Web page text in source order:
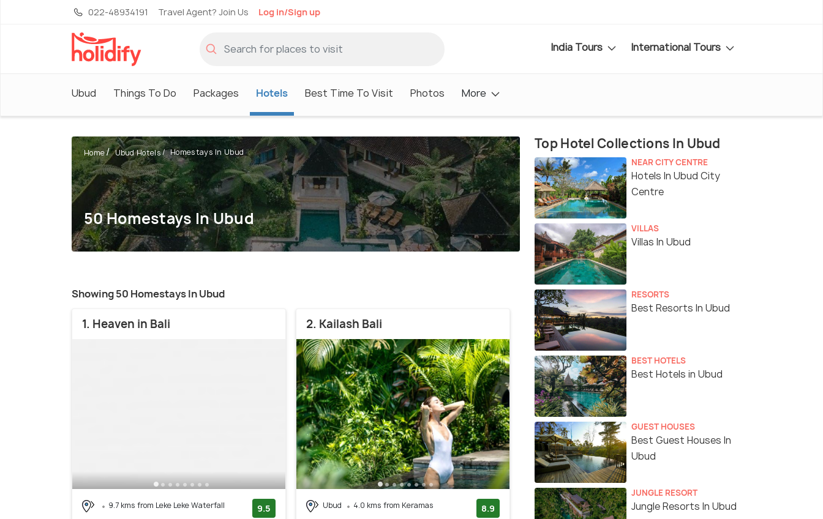
022-48934191 Travel Agent? Join Us Log in/Sign up
India Tours International Tours
Ubud Things To Do Packages Hotels Best Time To Visit Photos More
Home Ubud Hotels Homestays In Ubud
50 Homestays In Ubud
Showing 50 Homestays In Ubud
1. Heaven in Bali
9.7 kms from Leke Leke Waterfall
9.5
2. Kailash Bali
Ubud
4.0 kms from Keramas
8.9
Top Hotel Collections In Ubud
NEAR CITY CENTRE
Hotels In Ubud City
Centre
VILLAS
Villas In Ubud
RESORTS
Best Resorts In Ubud
BEST HOTELS
Best Hotels in Ubud
GUEST HOUSES
Best Guest Houses In
Ubud
JUNGLE RESORT
Jungle Resorts In Ubud